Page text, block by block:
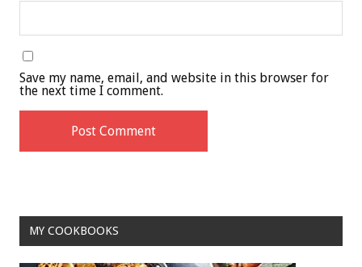
Save my name, email, and website in this browser for
the next time I comment.
MY COOKBOOKS